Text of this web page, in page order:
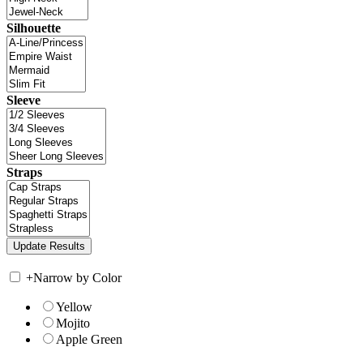
Silhouette
Sleeve
Straps
+Narrow by Color
Yellow
Mojito
Apple Green